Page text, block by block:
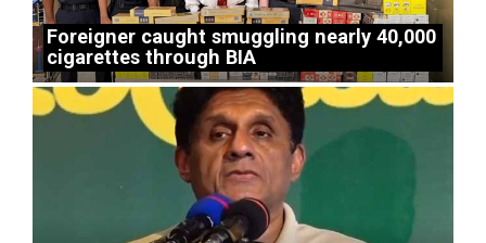
Foreigner caught smuggling nearly 40,000
cigarettes through BIA